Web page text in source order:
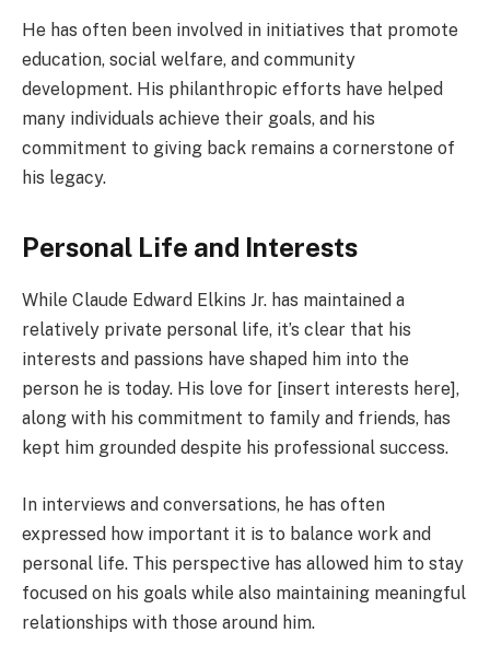
He has often been involved in initiatives that promote
education, social welfare, and community
development. His philanthropic efforts have helped
many individuals achieve their goals, and his
commitment to giving back remains a cornerstone of
his legacy.
Personal Life and Interests
While Claude Edward Elkins Jr. has maintained a
relatively private personal life, it’s clear that his
interests and passions have shaped him into the
person he is today. His love for [insert interests here],
along with his commitment to family and friends, has
kept him grounded despite his professional success.
In interviews and conversations, he has often
expressed how important it is to balance work and
personal life. This perspective has allowed him to stay
focused on his goals while also maintaining meaningful
relationships with those around him.